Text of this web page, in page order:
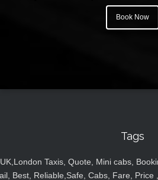
Book Now
Tags
UK,London Taxis, Quote, Mini cabs,
Best, Reliable,Safe, Cabs, Fare,